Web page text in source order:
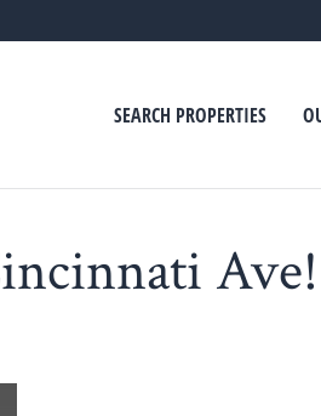
SEARCH PROPERTIES
Ave!